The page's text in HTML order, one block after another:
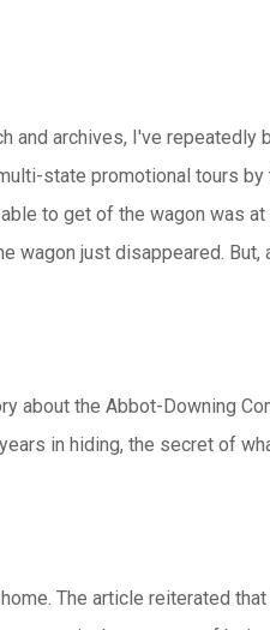
and archives, I've repeatedly
state promotional tours
to get of the wagon was at
wagon just disappeared. But,
about the Abbot-Downing
in hiding, the secret of
The article reiterated